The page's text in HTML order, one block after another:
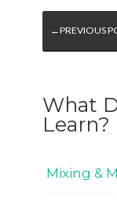
←PREVIOUS
What
Learn?
Mixing &